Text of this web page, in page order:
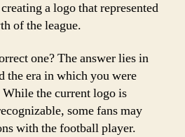
a logo that represented
of the league.
one? The answer lies in
the era in which you were
the current logo is
some fans may
with the football player.